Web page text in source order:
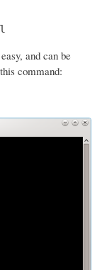
and can be
command: